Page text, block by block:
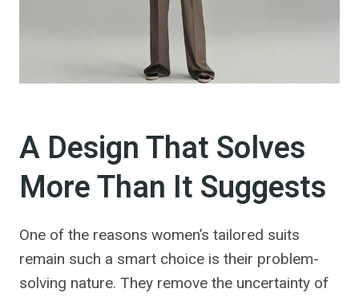
A Design That Solves
More Than It Suggests
One of the reasons women’s tailored suits
remain such a smart choice is their problem-
solving nature. They remove the uncertainty of